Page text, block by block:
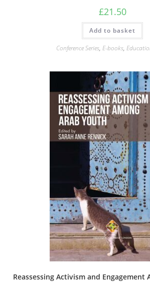
£21.50
Add to basket
Conference Series, E-books,
Reassessing Activism and Engagement